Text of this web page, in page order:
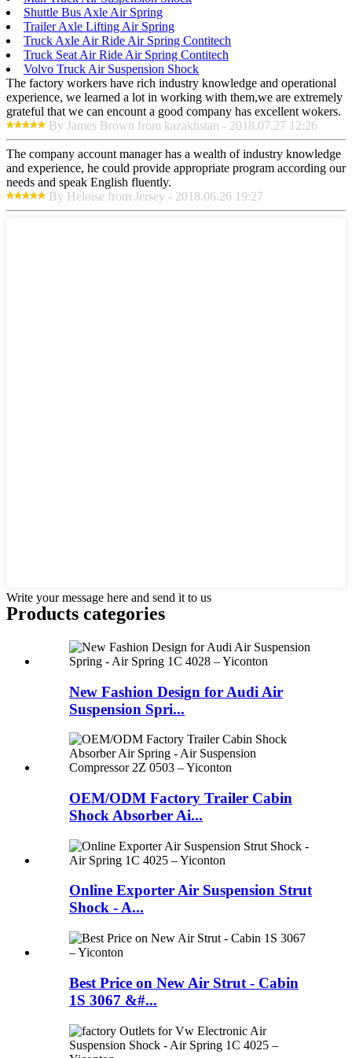
Shuttle Bus Axle Air Spring
Trailer Axle Lifting Air Spring
Truck Axle Air Ride Air Spring Contitech
Truck Seat Air Ride Air Spring Contitech
Volvo Truck Air Suspension Shock
The factory workers have rich industry knowledge and operational
experience, we learned a lot in working with them,we are extremely
grateful that we can encount a good company has excellent wokers.
By James Brown from kazakhstan - 2018.07.27 12:26
The company account manager has a wealth of industry knowledge
and experience, he could provide appropriate program according our
needs and speak English fluently.
By Heloise from Jersey - 2018.06.26 19:27
Write your message here and send it to us
Products categories
New Fashion Design for Audi Air
Suspension Spri...
OEM/ODM Factory Trailer Cabin
Shock Absorber Ai...
Online Exporter Air Suspension Strut
Shock - A...
Best Price on New Air Strut - Cabin
1S 3067 &#...